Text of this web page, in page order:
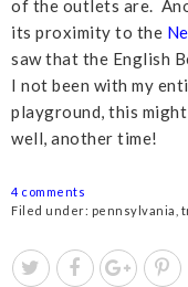
of the outlets are.
its proximity to the
saw that the English
I not been with my
playground, this
well, another time!
4 comments
Filed under: pennsylvania